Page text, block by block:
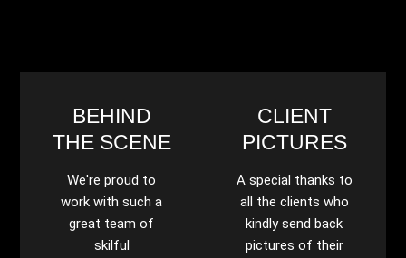
BEHIND
THE SCENE
We're proud to
work with such a
great team of
skilful
CLIENT
PICTURES
A special thanks to
all the clients who
kindly send back
pictures of their